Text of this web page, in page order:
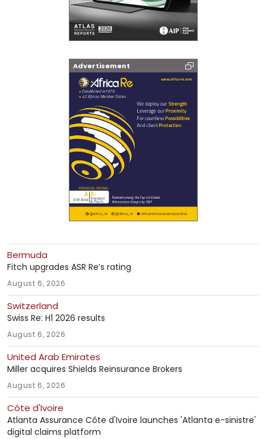
Advertisement
Bermuda
Fitch upgrades ASR Re’s rating
August 6, 2026
Switzerland
Swiss Re: H1 2026 results
August 6, 2026
United Arab Emirates
Miller acquires Shields Reinsurance Brokers
August 6, 2026
Côte d'Ivoire
Atlanta Assurance Côte d'Ivoire launches 'Atlanta e-sinistre'
digital claims platform